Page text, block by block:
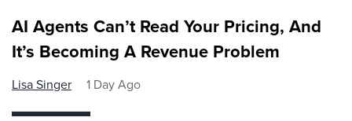
AI Agents Can’t Read Your Pricing, And
It’s Becoming A Revenue Problem
Lisa Singer 1 Day Ago